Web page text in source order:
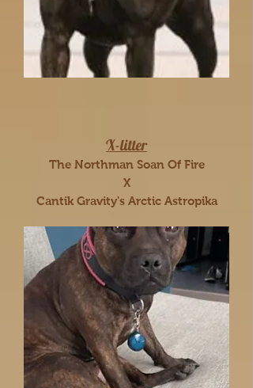
X-litter
The Northman Soan Of Fire
X
Cantik Gravity's Arctic Astropika